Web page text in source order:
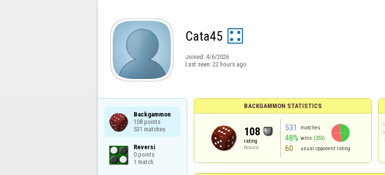
Cata45
Joined: 4/6/2026
Last seen: 22 hours ago
Backgammon
108 points
531 matches
Reversi
0 points
1 match
BACKGAMMON STATISTICS
108
rating
Novice
531 matches
48% wins (255)
60 usual opponent rating